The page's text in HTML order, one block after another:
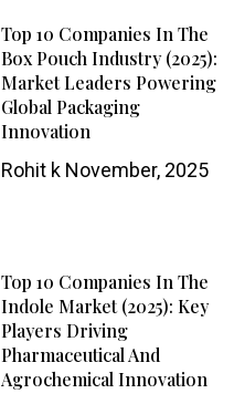
Top 10 Companies In The
Box Pouch Industry (2025):
Market Leaders Powering
Global Packaging
Innovation
Rohit kNovember, 2025
Top 10 Companies In The
Indole Market (2025): Key
Players Driving
Pharmaceutical And
Agrochemical Innovation